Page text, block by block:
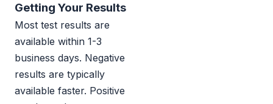
Getting Your Results
Most test results are
available within 1-3
business days. Negative
results are typically
available faster. Positive